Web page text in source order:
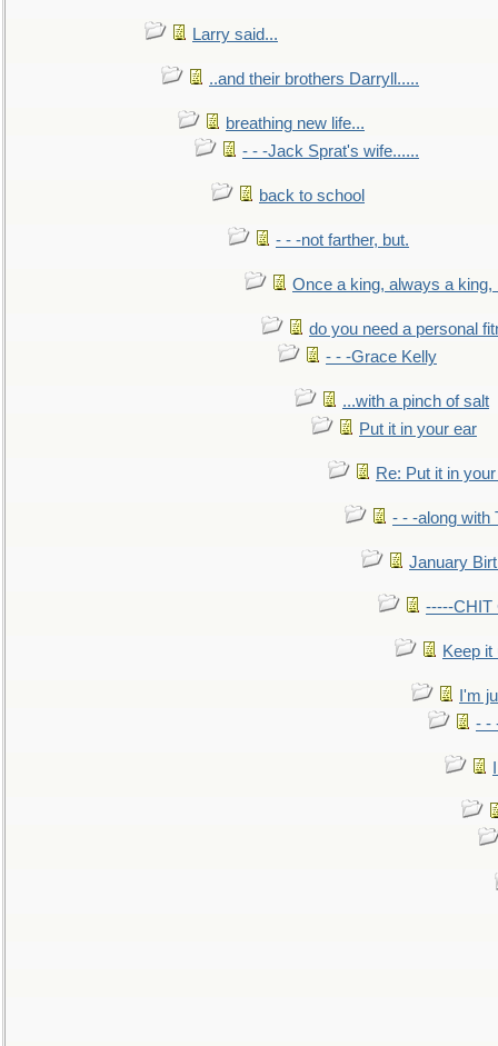
Larry said...
..and their brothers Darryll.....
breathing new life...
- - -Jack Sprat's wife......
back to school
- - -not farther, but.
Once a king, always a king,
do you need a personal
- - -Grace Kelly
...with a pinch of salt
Put it in your ear
Re: Put it in
- - -along with
January
-----CHIT
Keep it
I'm
- -